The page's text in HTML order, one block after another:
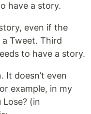
have a story.
even if the
Tweet. Third
to have a story.
It doesn’t even
example, in my
Lose? (in